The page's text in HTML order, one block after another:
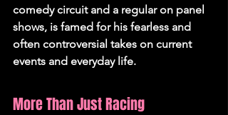
comedy circuit and a regular on panel
shows, is famed for his fearless and
often controversial takes on current
events and everyday life.
More Than Just Racing